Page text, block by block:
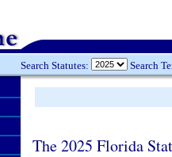
Search Statutes: Search
The 2025 Florida